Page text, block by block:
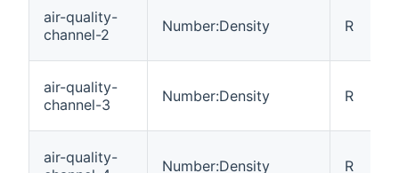
air-quality-
channel-2
Number:Density R
air-quality-
channel-3
Number:Density R
air-quality-
Number:Density R